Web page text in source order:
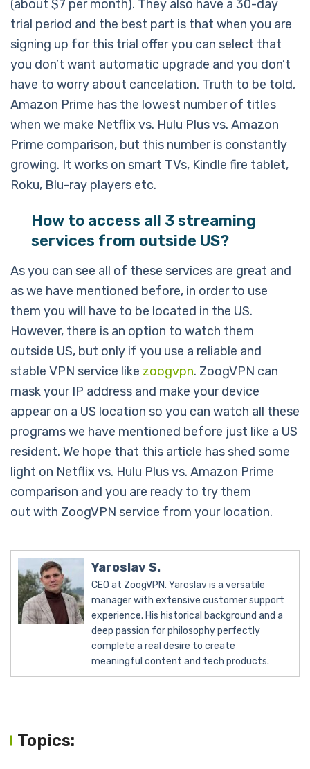
(about $7 per month). They also have a 30-day
trial period and the best part is that when you are
signing up for this trial offer you can select that
you don’t want automatic upgrade and you don’t
have to worry about cancelation. Truth to be told,
Amazon Prime has the lowest number of titles
when we make Netflix vs. Hulu Plus vs. Amazon
Prime comparison, but this number is constantly
growing. It works on smart TVs, Kindle fire tablet,
Roku, Blu-ray players etc.
How to access all 3 streaming
services from outside US?
As you can see all of these services are great and
as we have mentioned before, in order to use
them you will have to be located in the US.
However, there is an option to watch them
outside US, but only if you use a reliable and
stable VPN service like zoogvpn. ZoogVPN can
mask your IP address and make your device
appear on a US location so you can watch all these
programs we have mentioned before just like a US
resident. We hope that this article has shed some
light on Netflix vs. Hulu Plus vs. Amazon Prime
comparison and you are ready to try them
out with ZoogVPN service from your location.
Yaroslav S.
CEO at ZoogVPN. Yaroslav is a versatile
manager with extensive customer support
experience. His historical background and a
deep passion for philosophy perfectly
complete a real desire to create
meaningful content and tech products.
Topics: